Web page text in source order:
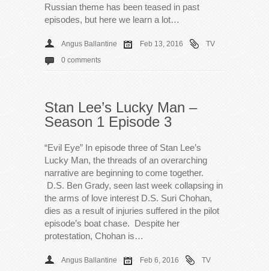
Russian theme has been teased in past
episodes, but here we learn a lot…
Angus Ballantine Feb 13, 2016
TV
0 comments
Stan Lee’s Lucky Man –
Season 1 Episode 3
“Evil Eye” In episode three of Stan Lee’s
Lucky Man, the threads of an overarching
narrative are beginning to come together.
D.S. Ben Grady, seen last week collapsing in
the arms of love interest D.S. Suri Chohan,
dies as a result of injuries suffered in the pilot
episode’s boat chase. Despite her
protestation, Chohan is…
Angus Ballantine Feb 6, 2016 TV